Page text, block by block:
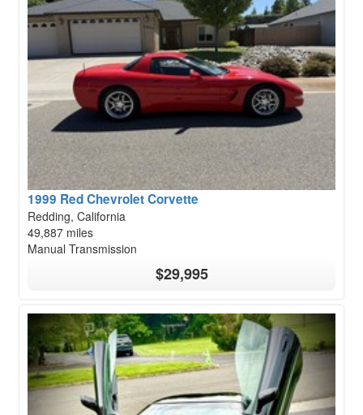
1999 Red Chevrolet Corvette
Redding, California
49,887 miles
Manual Transmission
$29,995